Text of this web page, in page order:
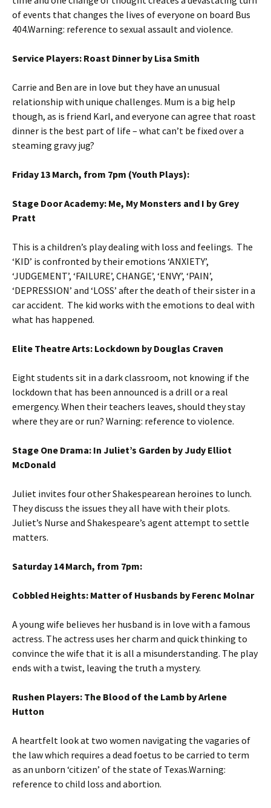
of events that changes the lives of everyone on board Bus
404.Warning: reference to sexual assault and violence.
Service Players: Roast Dinner by Lisa Smith
Carrie and Ben are in love but they have an unusual
relationship with unique challenges. Mum is a big help
though, as is friend Karl, and everyone can agree that roast
dinner is the best part of life – what can’t be fixed over a
steaming gravy jug?
Friday 13 March, from 7pm (Youth Plays):
Stage Door Academy: Me, My Monsters and I by Grey
Pratt
This is a children’s play dealing with loss and feelings. The
‘KID’ is confronted by their emotions ‘ANXIETY’,
‘JUDGEMENT’, ‘FAILURE’, CHANGE’, ‘ENVY’, ‘PAIN’,
‘DEPRESSION’ and ‘LOSS’ after the death of their sister in a
car accident. The kid works with the emotions to deal with
what has happened.
Elite Theatre Arts: Lockdown by Douglas Craven
Eight students sit in a dark classroom, not knowing if the
lockdown that has been announced is a drill or a real
emergency. When their teachers leaves, should they stay
where they are or run? Warning: reference to violence.
Stage One Drama: In Juliet’s Garden by Judy Elliot
McDonald
Juliet invites four other Shakespearean heroines to lunch.
They discuss the issues they all have with their plots.
Juliet’s Nurse and Shakespeare’s agent attempt to settle
matters.
Saturday 14 March, from 7pm:
Cobbled Heights: Matter of Husbands by Ferenc Molnar
A young wife believes her husband is in love with a famous
actress. The actress uses her charm and quick thinking to
convince the wife that it is all a misunderstanding. The play
ends with a twist, leaving the truth a mystery.
Rushen Players: The Blood of the Lamb by Arlene
Hutton
A heartfelt look at two women navigating the vagaries of
the law which requires a dead foetus to be carried to term
as an unborn ‘citizen’ of the state of Texas.Warning:
reference to child loss and abortion.